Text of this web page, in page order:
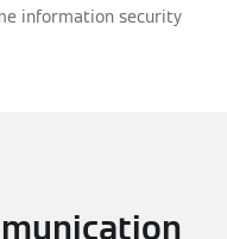
information security